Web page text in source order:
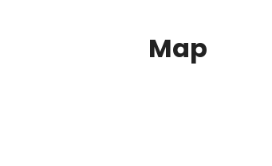
Map